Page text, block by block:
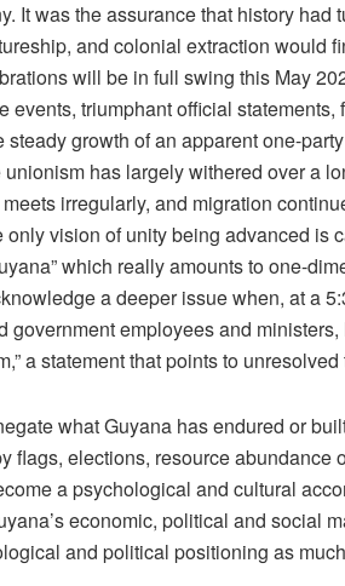
It was the assurance that history
and colonial extraction would
will be in full swing this May
events, triumphant official
steady growth of an apparent one-
unionism has largely withered over a
irregularly, and migration
only vision of unity being advanced is
which really amounts to one-
a deeper issue when, at a
government employees and
a statement that points to
what Guyana has endured or
flags, elections, resource abundance
a psychological and cultural
economic, political and social
and political positioning as